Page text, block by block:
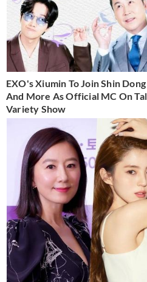
EXO's Xiumin To Join Shin
And More As Official MC On
Variety Show